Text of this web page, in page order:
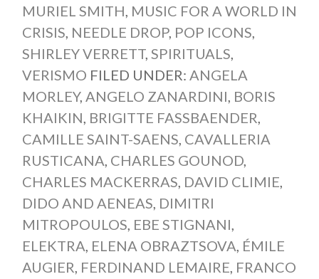
MURIEL SMITH, MUSIC FOR A WORLD IN
CRISIS, NEEDLE DROP, POP ICONS,
SHIRLEY VERRETT, SPIRITUALS,
VERISMO FILED UNDER: ANGELA
MORLEY, ANGELO ZANARDINI, BORIS
KHAIKIN, BRIGITTE FASSBAENDER,
CAMILLE SAINT-SAENS, CAVALLERIA
RUSTICANA, CHARLES GOUNOD,
CHARLES MACKERRAS, DAVID CLIMIE,
DIDO AND AENEAS, DIMITRI
MITROPOULOS, EBE STIGNANI,
ELEKTRA, ELENA OBRAZTSOVA, ÉMILE
AUGIER, FERDINAND LEMAIRE, FRANCO